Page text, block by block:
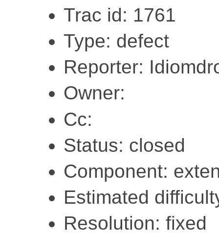
Trac id: 1761
Type: defect
Reporter:
Owner:
Cc:
Status: closed
Component:
Estimated
Resolution: fixed